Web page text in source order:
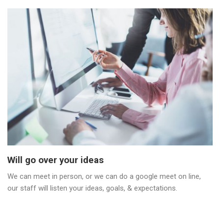
Will go over your ideas
We can meet in person, or we can do a google meet on line,
our staff will listen your ideas, goals, & expectations.